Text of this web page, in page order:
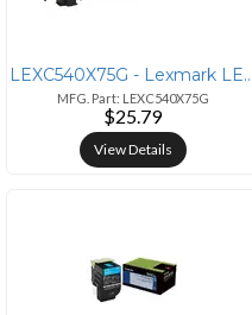
LEXC540X75G - Lexmark LEXMARK C540N
MFG. Part: LEXC540X75G
$25.79
View Details